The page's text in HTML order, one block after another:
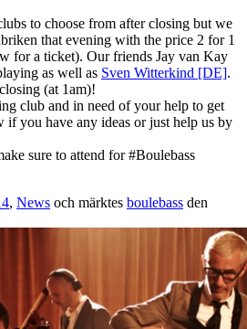
to choose from after closing but we
that evening with the price 2 for 1
for a ticket). Our friends Jay van Kay
as well as Sven Witterkind [DE].
(at 1am)!
club and in need of your help to get
if you have any ideas or just help us by
sure to attend for #Boulebass
, News och märktes boulebass den